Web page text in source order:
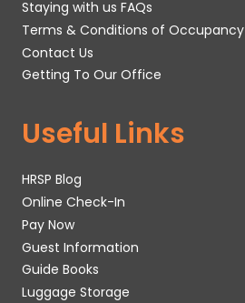
Staying with us FAQs
Terms & Conditions of Occupancy
Contact Us
Getting To Our Office
Useful Links
HRSP Blog
Online Check-In
Pay Now
Guest Information
Guide Books
Luggage Storage